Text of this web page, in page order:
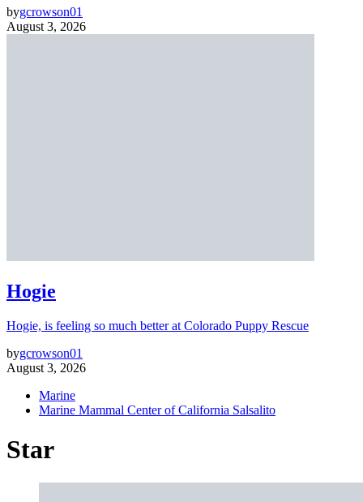
bygcrowson01
August 3, 2026
Hogie
Hogie, is feeling so much better at Colorado Puppy Rescue
bygcrowson01
August 3, 2026
Marine
Marine Mammal Center of California Salsalito
Star